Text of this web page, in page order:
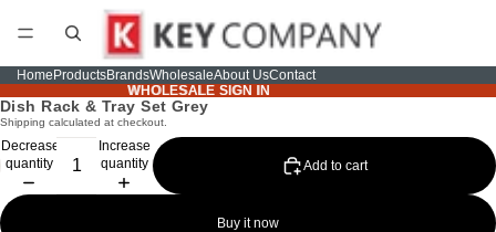
Home ProductsBrandsWholesaleAbout UsContact
WHOLESALE SIGN IN
WHOLESALE SIGN IN
Dish Rack & Tray Set Grey
Shipping calculated at checkout.
Decrease
quantity
Increase
quantity
Add to cart
Buy it now